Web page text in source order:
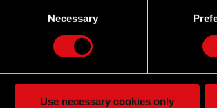
ours you might find interesting,
Necessary
Use necessary cookies only
with individual investors - 8 September
LinkedIn